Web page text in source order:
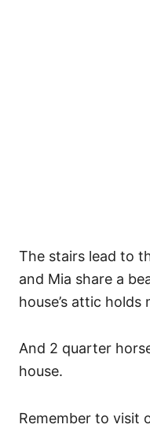
The stairs lead to
and Mia share a
house’s attic holds
And 2 quarter
house.
Remember to visit